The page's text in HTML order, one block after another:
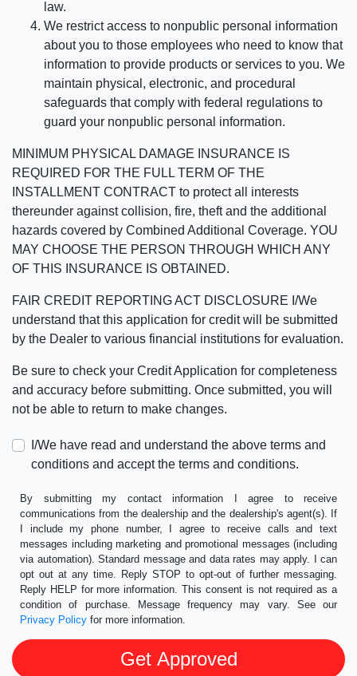
law.
We restrict access to nonpublic personal information
about you to those employees who need to know that
information to provide products or services to you. We
maintain physical, electronic, and procedural
safeguards that comply with federal regulations to
guard your nonpublic personal information.
MINIMUM PHYSICAL DAMAGE INSURANCE IS
REQUIRED FOR THE FULL TERM OF THE
INSTALLMENT CONTRACT to protect all interests
thereunder against collision, fire, theft and the additional
hazards covered by Combined Additional Coverage. YOU
MAY CHOOSE THE PERSON THROUGH WHICH ANY
OF THIS INSURANCE IS OBTAINED.
FAIR CREDIT REPORTING ACT DISCLOSURE I/We
understand that this application for credit will be submitted
by the Dealer to various financial institutions for evaluation.
Be sure to check your Credit Application for completeness
and accuracy before submitting. Once submitted, you will
not be able to return to make changes.
I/We have read and understand the above terms and
conditions and accept the terms and conditions.
By submitting my contact information I agree to receive
communications from the dealership and the dealership's agent(s). If
I include my phone number, I agree to receive calls and text
messages including marketing and promotional messages (including
via automation). Standard message and data rates may apply. I can
opt out at any time. Reply STOP to opt-out of further messaging.
Reply HELP for more information. This consent is not required as a
condition of purchase. Message frequency may vary. See our
Privacy Policy for more information.